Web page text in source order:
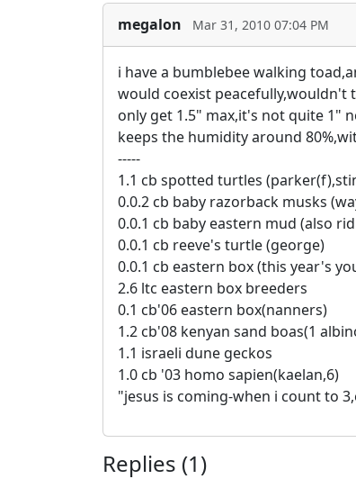
megalon Mar 31, 2010 07:04 PM
i have a bumblebee walking
would coexist peacefully,wouldn't
only get 1.5" max,it's not quite 1"
keeps the humidity around
-----
1.1 cb spotted turtles
0.0.2 cb baby razorback musks
0.0.1 cb baby eastern mud (also
0.0.1 cb reeve's turtle (george)
0.0.1 cb eastern box (this year's
2.6 ltc eastern box breeders
0.1 cb'06 eastern box(nanners)
1.2 cb'08 kenyan sand boas(1
1.1 israeli dune geckos
1.0 cb '03 homo sapien(kaelan,6)
"jesus is coming-when i count to
Replies (1)